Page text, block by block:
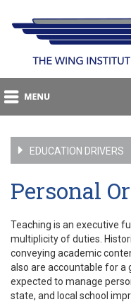
EDUCATION DRIVERS
Personal
Teaching is an executive
multiplicity of duties.
conveying academic
also are accountable for a
expected to manage
state, and local school